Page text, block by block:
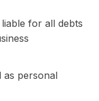
for all debts
as personal